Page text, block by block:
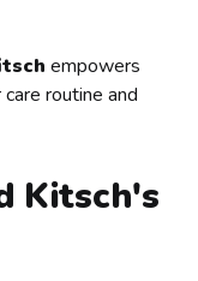
empowers
routine and
Kitsch's